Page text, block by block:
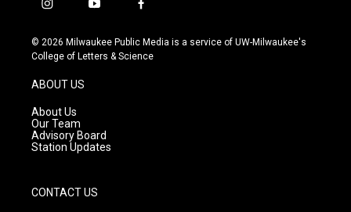
i
s
t
g
r
a
m
y
u
t
f
c
e
© 2026 Milwaukee Public Media is a service of UW-Milwaukee's
College of Letters & Science
ABOUT US
About Us
Our Team
Advisory Board
Station Updates
CONTACT US